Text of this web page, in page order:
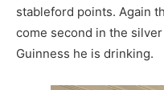
stableford points. Again
come second in the
Guinness he is drinking.